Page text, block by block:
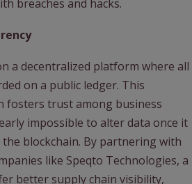
breaches and hacks.
a decentralized platform where all
on a public ledger. This
trust among business
impossible to alter data once it
blockchain. By partnering with
like Speqto Technologies, a
better supply chain visibility,